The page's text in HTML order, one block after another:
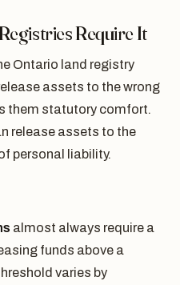
Require It
Ontario land registry
assets to the wrong
them statutory comfort.
release assets to the
personal liability.
almost always require a
funds above a
varies by